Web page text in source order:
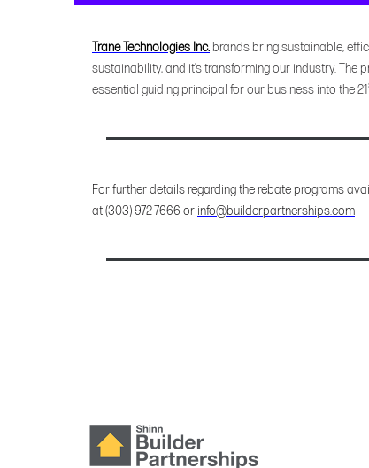
Trane Technologies Inc. brands bring sustainable,
sustainability, and it’s transforming our industry.
essential guiding principal for our business into the 21
For further details regarding the rebate programs
at (303) 972-7666 or info@builderpartnerships.com